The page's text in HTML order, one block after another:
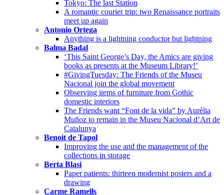
Tokyo: The last Station
A romantic courier trip: two Renaissance portraits
meet up again
Antonio Ortega
Anything is a lightning conductor but lightning
Balma Badal
‘This Saint George’s Day, the Amics are giving
books as presents at the Museum Library!’
#GivingTuesday: The Friends of the Museu
Nacional join the global movement
Observing items of furniture from Gothic
domestic interiors
The Friends want “Font de la vida” by Aurèlia
Muñoz to remain in the Museu Nacional d’Art de
Catalunya
Benoit de Tapol
Improving the use and the management of the
collections in storage
Berta Blasi
Paper patients: thirteen modernist posters and a
drawing
Carme Ramells